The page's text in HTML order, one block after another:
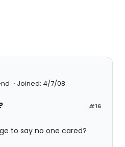
Joined: 4/7/08
#16
to say no one cared?